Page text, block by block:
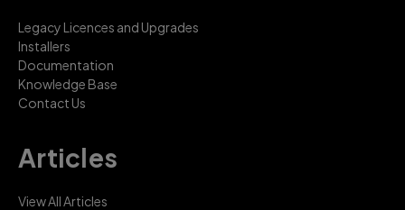
Legacy Licences and Upgrades
Installers
Documentation
Knowledge Base
Contact Us
Articles
View All Articles